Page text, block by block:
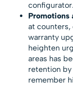
configurator.
Promotions
at counters,
warranty
heighten
areas has
retention
remember